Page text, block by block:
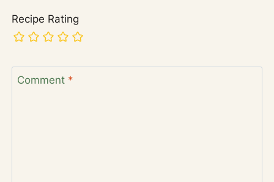
Recipe Rating
Comment *